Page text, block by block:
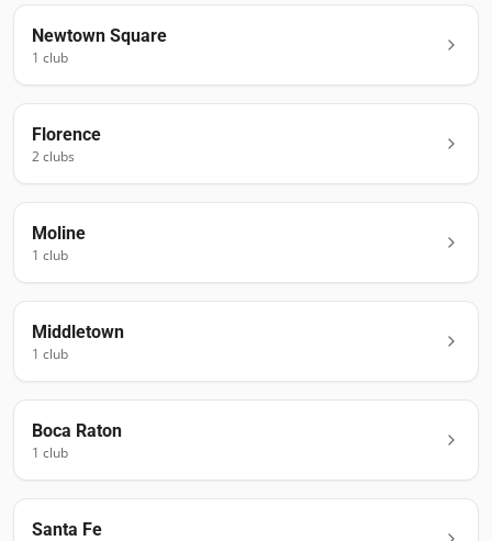
Newtown Square
1 club
Florence
2clubs
Moline
1 club
Middletown
1 club
Boca Raton
1 club
Santa Fe